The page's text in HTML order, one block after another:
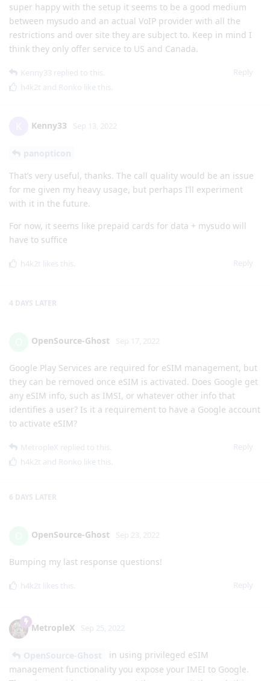
super happy with the setup it seems to be a good medium
between mysudo and an actual VoIP provider with all the
restrictions and over site they are subject to. Keep in mind I
think they only offer service to US and Canada.
Reply
Kenny33 replied to this.
h4k2t and Ronko like this.
Kenny33 Sep 13, 2022
That’s very useful, thanks. The call quality would be an issue
for me given my heavy usage, but perhaps I’ll experiment
with it in the future.
For now, it seems like prepaid cards for data + mysudo will
have to suffice
Reply
h4k2t likes this.
4 DAYS LATER
OpenSource-Ghost Sep 17, 2022
Google Play Services are required for eSIM management, but
they can be removed once eSIM is activated. Does Google get
any eSIM info, such as IMSI, or whatever other info that
identifies a user? Is it a requirement to have a Google account
to activate eSIM?
Reply
MetropleX replied to this.
h4k2t and Ronko like this.
6 DAYS LATER
OpenSource-Ghost Sep 23, 2022
Bumping my last response questions!
Reply
h4k2t likes this.
MetropleX Sep 25, 2022
in using privileged eSIM
management functionality you expose your IMEI to Google.